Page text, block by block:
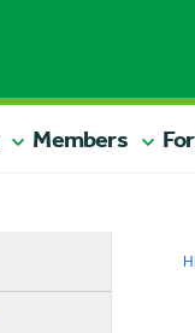
Members